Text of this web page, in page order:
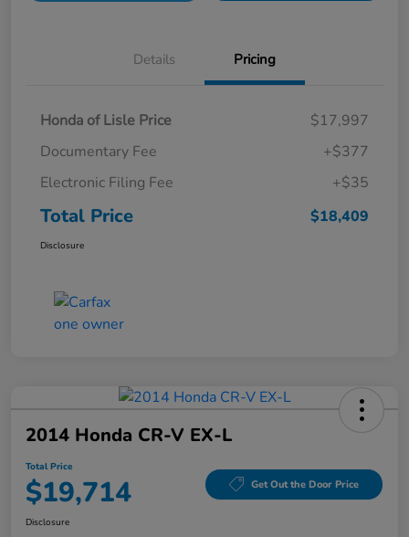
Details Pricing
Honda of Lisle Price
$17,997
Documentary Fee
+$377
Electronic Filing Fee
+$35
Total Price $18,409
Disclosure
2014 Honda CR-V EX-L
Total Price
$19,714 Get Out the Door Price
Disclosure